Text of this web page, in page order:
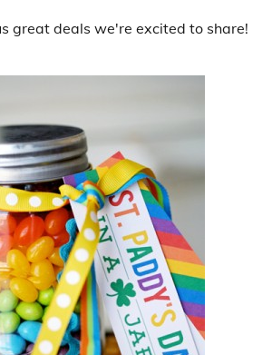
great deals we're excited to share!